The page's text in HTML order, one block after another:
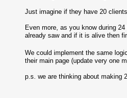
Just imagine if they have 20
Even more, as you know during
already saw and if it is alive then
We could implement the same
their main page (update very one
p.s. we are thinking about making